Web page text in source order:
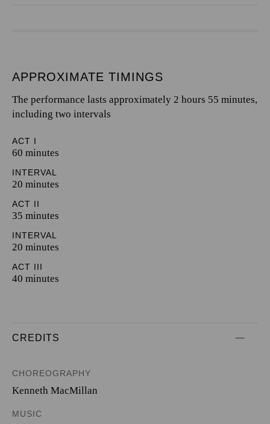
APPROXIMATE TIMINGS
The performance lasts approximately 2 hours 55 minutes,
including two intervals
ACT I
60 minutes
INTERVAL
20 minutes
ACT II
35 minutes
INTERVAL
20 minutes
ACT III
40 minutes
CREDITS
CHOREOGRAPHY
Kenneth MacMillan
MUSIC